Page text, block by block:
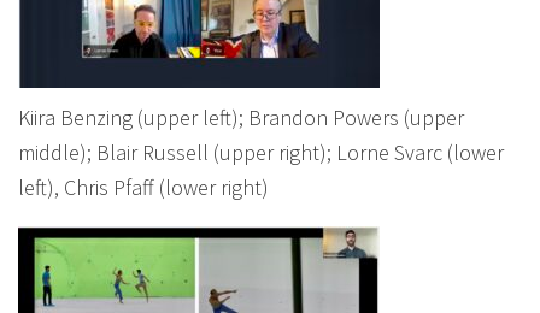
Kiira Benzing (upper left); Brandon Powers (upper
middle); Blair Russell (upper right); Lorne Svarc (lower
left), Chris Pfaff (lower right)